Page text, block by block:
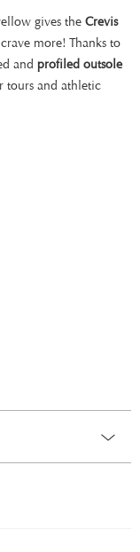
gives the Crevis
more! Thanks to
and profiled outsole
tours and athletic